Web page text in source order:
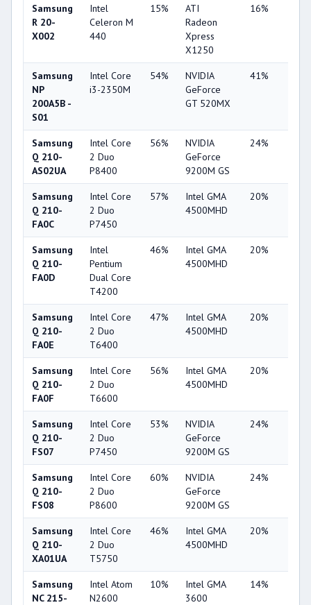
Samsung
R 20-
X002
Intel
Celeron M
440
15%
ATI
Radeon
Xpress
X1250
16%
Samsung
NP
200A5B -
S01
Intel Core
i3-2350M
54%
NVIDIA
GeForce
GT 520MX
41%
Samsung
Q 210-
AS02UA
Intel Core
2 Duo
P8400
56%
NVIDIA
GeForce
9200M GS
24%
Samsung
Q 210-
FA0C
Intel Core
2 Duo
P7450
57%
Intel GMA
4500MHD
20%
Samsung
Q 210-
FA0D
Intel
Pentium
Dual Core
T4200
46%
Intel GMA
4500MHD
20%
Samsung
Q 210-
FA0E
Intel Core
2 Duo
T6400
47%
Intel GMA
4500MHD
20%
Samsung
Q 210-
FA0F
Intel Core
2 Duo
T6600
56%
Intel GMA
4500MHD
20%
Samsung
Q 210-
FS07
Intel Core
2 Duo
P7450
53%
NVIDIA
GeForce
9200M GS
24%
Samsung
Q 210-
FS08
Intel Core
2 Duo
P8600
60%
NVIDIA
GeForce
9200M GS
24%
Samsung
Q 210-
XA01UA
Intel Core
2 Duo
T5750
46%
Intel GMA
4500MHD
20%
Samsung
NC 215-
Intel Atom
N2600
10%
Intel GMA
3600
14%